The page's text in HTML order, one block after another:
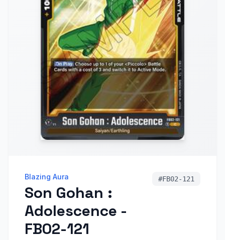
Blazing Aura
Son Gohan :
Adolescence -
FB02-121
#FB02-121